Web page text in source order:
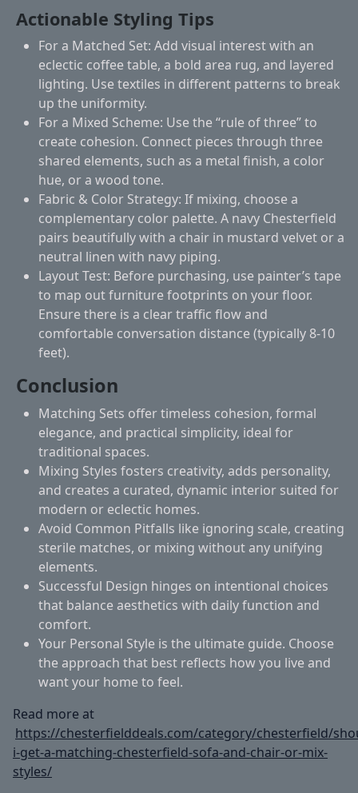
Actionable Styling Tips
For a Matched Set: Add visual interest with an
eclectic coffee table, a bold area rug, and layered
lighting. Use textiles in different patterns to break
up the uniformity.
For a Mixed Scheme: Use the “rule of three” to
create cohesion. Connect pieces through three
shared elements, such as a metal finish, a color
hue, or a wood tone.
Fabric & Color Strategy: If mixing, choose a
complementary color palette. A navy Chesterfield
pairs beautifully with a chair in mustard velvet or a
neutral linen with navy piping.
Layout Test: Before purchasing, use painter’s tape
to map out furniture footprints on your floor.
Ensure there is a clear traffic flow and
comfortable conversation distance (typically 8-10
feet).
Conclusion
Matching Sets offer timeless cohesion, formal
elegance, and practical simplicity, ideal for
traditional spaces.
Mixing Styles fosters creativity, adds personality,
and creates a curated, dynamic interior suited for
modern or eclectic homes.
Avoid Common Pitfalls like ignoring scale, creating
sterile matches, or mixing without any unifying
elements.
Successful Design hinges on intentional choices
that balance aesthetics with daily function and
comfort.
Your Personal Style is the ultimate guide. Choose
the approach that best reflects how you live and
want your home to feel.
Read more at
https://chesterfielddeals.com/category/chesterfield/
i-get-a-matching-chesterfield-sofa-and-chair-or-mix-
styles/